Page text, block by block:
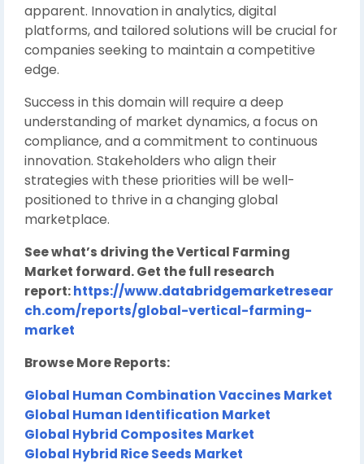
apparent. Innovation in analytics, digital
platforms, and tailored solutions will be crucial for
companies seeking to maintain a competitive
edge.
Success in this domain will require a deep
understanding of market dynamics, a focus on
compliance, and a commitment to continuous
innovation. Stakeholders who align their
strategies with these priorities will be well-
positioned to thrive in a changing global
marketplace.
See what’s driving the Vertical Farming
Market forward. Get the full research
report:https://www.databridgemarketresear
ch.com/reports/global-vertical-farming-
market
Browse More Reports:
Global Human Combination Vaccines Market
Global Human Identification Market
Global Hybrid Composites Market
Global Hybrid Rice Seeds Market